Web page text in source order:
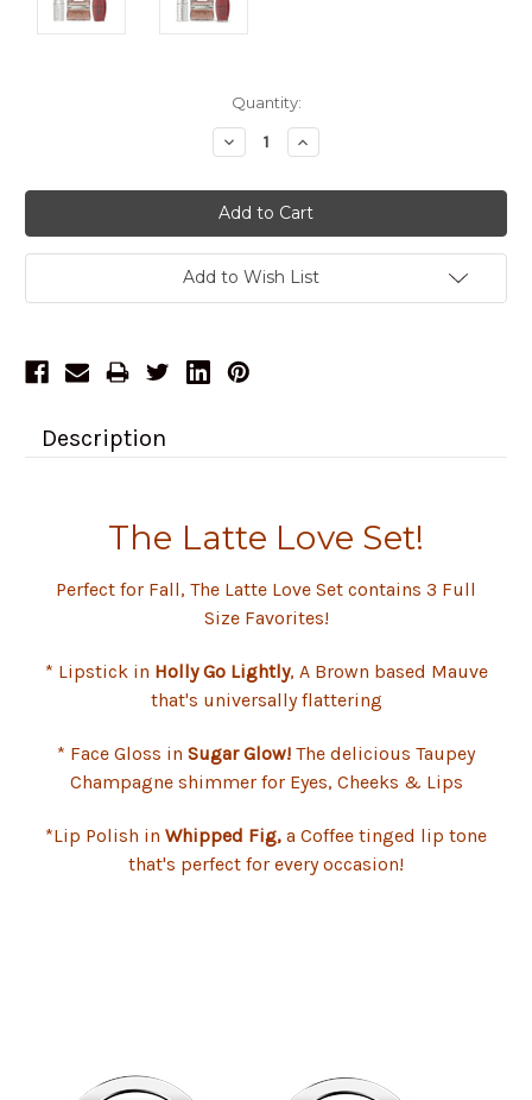
Quantity:
Decrease
Quantity:
Increase
Quantity:
Add to Wish List
Description
The Latte Love Set!
Perfect for Fall, The Latte Love Set contains 3 Full
Size Favorites!
* Lipstick in Holly Go Lightly, A Brown based Mauve
that's universally flattering
* Face Gloss in Sugar Glow! The delicious Taupey
Champagne shimmer for Eyes, Cheeks & Lips
*Lip Polish in Whipped Fig, a Coffee tinged lip tone
that's perfect for every occasion!